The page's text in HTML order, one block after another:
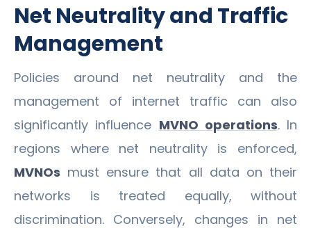
Net Neutrality and Traffic
Management
Policies around net neutrality and the
management of internet traffic can also
significantly influence MVNO operations. In
regions where net neutrality is enforced,
MVNOs must ensure that all data on their
networks is treated equally, without
discrimination. Conversely, changes in net